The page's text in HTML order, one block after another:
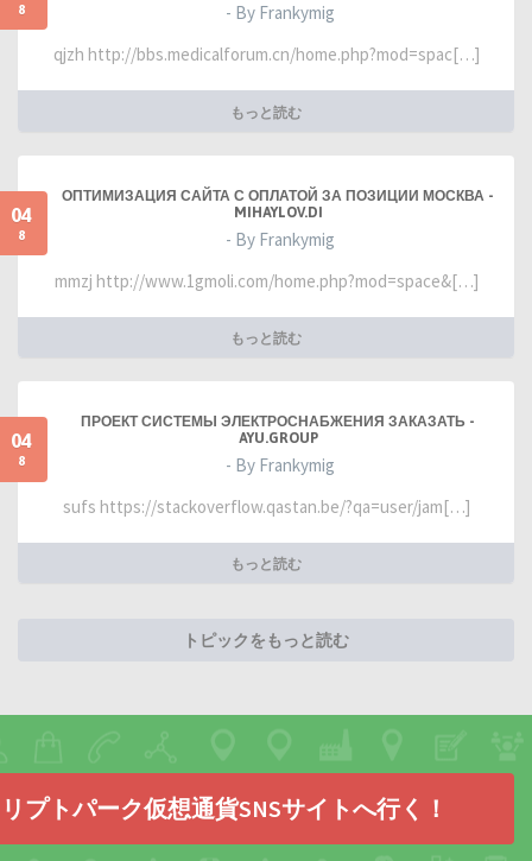
8
- By Frankymig
qjzh http://bbs.medicalforum.cn/home.php?mod=spac[…]
もっと読む
04
8
ОПТИМИЗАЦИЯ САЙТА С ОПЛАТОЙ ЗА ПОЗИЦИИ МОСКВА -
MIHAYLOV.DI
- By Frankymig
mmzj http://www.1gmoli.com/home.php?mod=space&[…]
もっと読む
04
8
ПРОЕКТ СИСТЕМЫ ЭЛЕКТРОСНАБЖЕНИЯ ЗАКАЗАТЬ -
AYU.GROUP
- By Frankymig
sufs https://stackoverflow.qastan.be/?qa=user/jam[…]
もっと読む
トピックをもっと読む
プトパーク仮想通貨SNSサイトへ行く！